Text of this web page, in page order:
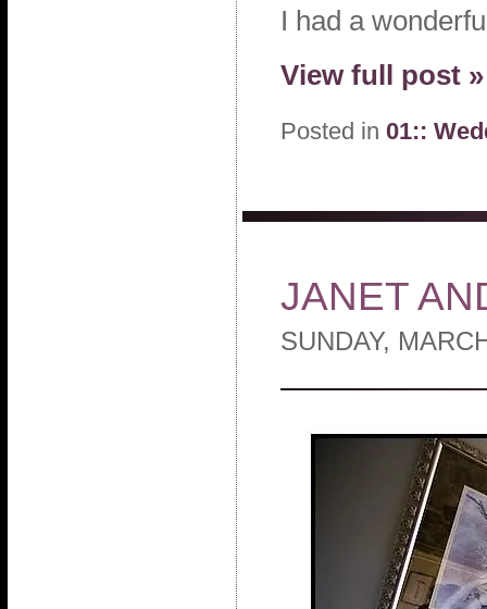
I had a
View full post »
Posted in 01::
JANET
SUNDAY,